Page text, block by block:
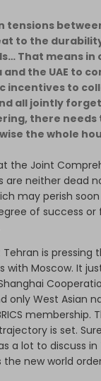
tensions
to the
That means in
and the UAE to
incentives to
all jointly
there needs
the whole
the Joint
are neither dead
may perish
of success or
is pressing
with Moscow. It
only West Asian
membership.
is set.
a lot to discuss
the new world